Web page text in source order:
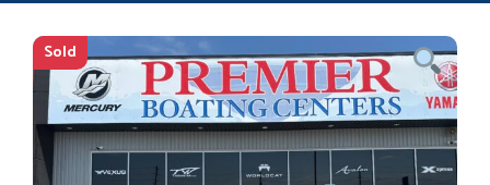
Sold